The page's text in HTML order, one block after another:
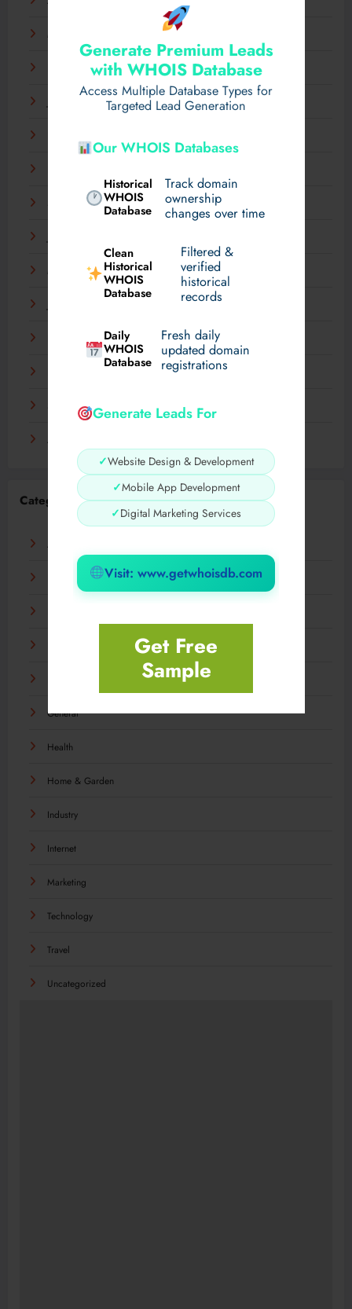
Generate Premium Leads
with WHOIS Database
Access Multiple Database Types for
Targeted Lead Generation
Our WHOIS Databases
Historical
WHOIS
Database
Track domain
ownership
changes over time
Clean
Historical
WHOIS
Database
Filtered &
verified
historical
records
Daily
WHOIS
Database
Fresh daily
updated domain
registrations
Generate Leads For
✓Website Design & Development
✓Mobile App Development
✓Digital Marketing Services
Visit: www.getwhoisdb.com
Get Free
Sample
March 2025
February 2025
September 2024
March 2024
December 2023
September 2023
August 2023
Categories
AI
General
Health
Home & Garden
Industry
Internet
Marketing
Technology
Travel
Uncategorized